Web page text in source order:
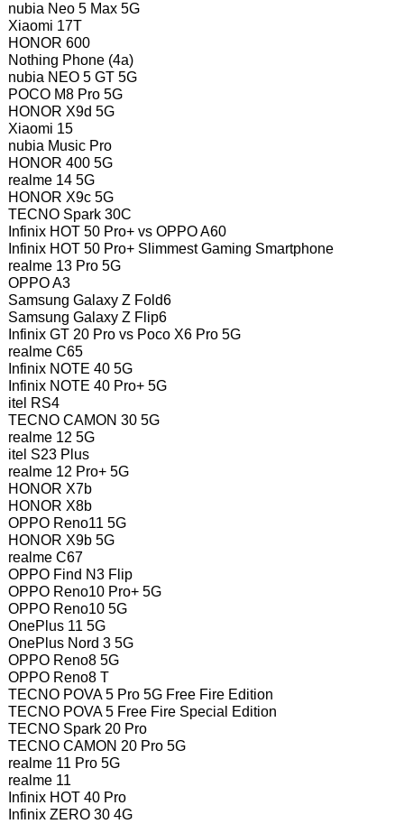
nubia Neo 5 Max 5G
Xiaomi 17T
HONOR 600
Nothing Phone (4a)
nubia NEO 5 GT 5G
POCO M8 Pro 5G
HONOR X9d 5G
Xiaomi 15
nubia Music Pro
HONOR 400 5G
realme 14 5G
HONOR X9c 5G
TECNO Spark 30C
Infinix HOT 50 Pro+ vs OPPO A60
Infinix HOT 50 Pro+ Slimmest Gaming Smartphone
realme 13 Pro 5G
OPPO A3
Samsung Galaxy Z Fold6
Samsung Galaxy Z Flip6
Infinix GT 20 Pro vs Poco X6 Pro 5G
realme C65
Infinix NOTE 40 5G
Infinix NOTE 40 Pro+ 5G
itel RS4
TECNO CAMON 30 5G
realme 12 5G
itel S23 Plus
realme 12 Pro+ 5G
HONOR X7b
HONOR X8b
OPPO Reno11 5G
HONOR X9b 5G
realme C67
OPPO Find N3 Flip
OPPO Reno10 Pro+ 5G
OPPO Reno10 5G
OnePlus 11 5G
OnePlus Nord 3 5G
OPPO Reno8 5G
OPPO Reno8 T
TECNO POVA 5 Pro 5G Free Fire Edition
TECNO POVA 5 Free Fire Special Edition
TECNO Spark 20 Pro
TECNO CAMON 20 Pro 5G
realme 11 Pro 5G
realme 11
Infinix HOT 40 Pro
Infinix ZERO 30 4G